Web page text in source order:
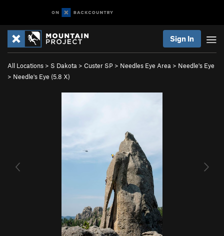
Sign In
All Locations > S Dakota > Custer SP > Needles Eye Area > Needle's Eye
> Needle's Eye (5.8 X)